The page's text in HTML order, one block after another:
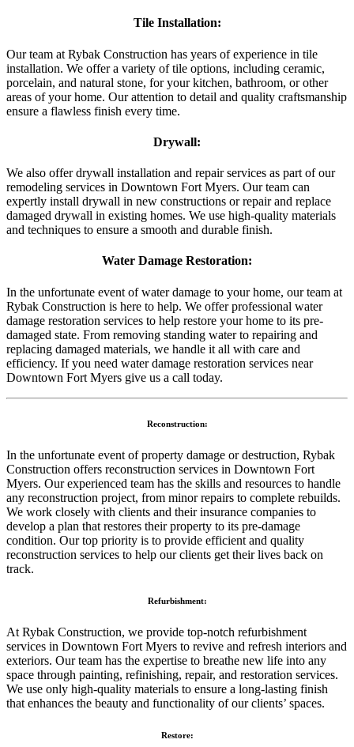
Tile Installation:
Our team at Rybak Construction has years of experience in tile
installation. We offer a variety of tile options, including ceramic,
porcelain, and natural stone, for your kitchen, bathroom, or other
areas of your home. Our attention to detail and quality craftsmanship
ensure a flawless finish every time.
Drywall:
We also offer drywall installation and repair services as part of our
remodeling services in Downtown Fort Myers. Our team can
expertly install drywall in new constructions or repair and replace
damaged drywall in existing homes. We use high-quality materials
and techniques to ensure a smooth and durable finish.
Water Damage Restoration:
In the unfortunate event of water damage to your home, our team at
Rybak Construction is here to help. We offer professional water
damage restoration services to help restore your home to its pre-
damaged state. From removing standing water to repairing and
replacing damaged materials, we handle it all with care and
efficiency. If you need water damage restoration services near
Downtown Fort Myers give us a call today.
Reconstruction:
In the unfortunate event of property damage or destruction, Rybak
Construction offers reconstruction services in Downtown Fort
Myers. Our experienced team has the skills and resources to handle
any reconstruction project, from minor repairs to complete rebuilds.
We work closely with clients and their insurance companies to
develop a plan that restores their property to its pre-damage
condition. Our top priority is to provide efficient and quality
reconstruction services to help our clients get their lives back on
track.
Refurbishment:
At Rybak Construction, we provide top-notch refurbishment
services in Downtown Fort Myers to revive and refresh interiors and
exteriors. Our team has the expertise to breathe new life into any
space through painting, refinishing, repair, and restoration services.
We use only high-quality materials to ensure a long-lasting finish
that enhances the beauty and functionality of our clients’ spaces.
Restore: